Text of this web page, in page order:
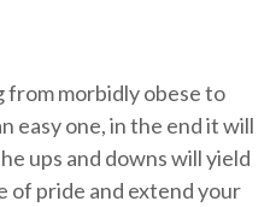
from morbidly obese to
easy one, in the end it will
ups and downs will yield
of pride and extend your